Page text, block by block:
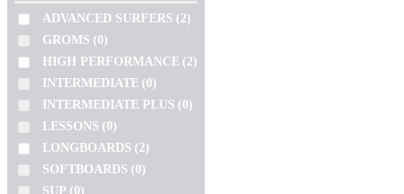
4'4"
4'6"
4'8"
5'0"
5'11"
VOLUME
JS
SHARP EYE
SIMON ANDERSON
ADVANCED SURFERS (2)
GROMS (0)
HIGH PERFORMANCE (2)
INTERMEDIATE (0)
INTERMEDIATE PLUS (0)
LESSONS (0)
LONGBOARDS (2)
SOFTBOARDS (0)
SUP (0)